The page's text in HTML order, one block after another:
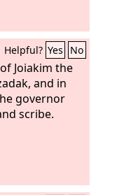
Helpful? Yes No
Joiakim the
and in
governor
scribe.